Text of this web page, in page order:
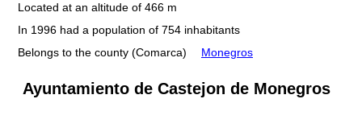
Located at an altitude of 466 m
In 1996 had a population of 754 inhabitants
Belongs to the county (Comarca)
Monegros
Ayuntamiento de Castejon de Monegros